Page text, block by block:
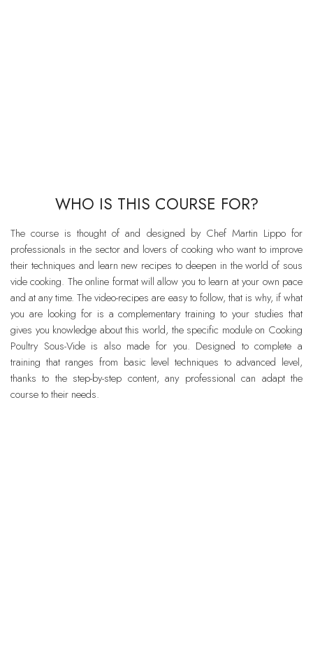
WHO IS THIS COURSE FOR?
The course is thought of and designed by Chef Martin Lippo for
professionals in the sector and lovers of cooking who want to improve
their techniques and learn new recipes to deepen in the world of sous
vide cooking. The online format will allow you to learn at your own pace
and at any time. The video-recipes are easy to follow, that is why, if what
you are looking for is a complementary training to your studies that
gives you knowledge about this world, the specific module on Cooking
Poultry Sous-Vide is also made for you. Designed to complete a
training that ranges from basic level techniques to advanced level,
thanks to the step-by-step content, any professional can adapt the
course to their needs.